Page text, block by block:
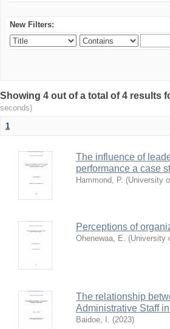
New Filters:
Showing 4 out of a total of 4 results
seconds)
1
The influence of
performance a case
Hammond, P. (University
Perceptions of
Ohenewaa, E. (University
The relationship
Administrative Staff
Baidoe, I. (2023)